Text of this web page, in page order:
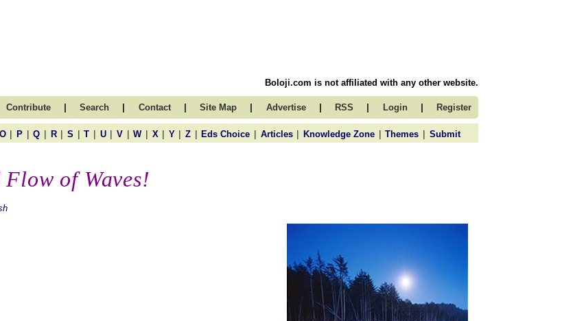
Boloji.com is not affiliated with any other website.
Contribute | Search | Contact | Site Map | Advertise | RSS | Login | Register
O | P | Q | R | S | T | U | V | W | X | Y | Z | Eds Choice | Articles | Knowledge Zone | Themes | Submit
Flow of Waves!